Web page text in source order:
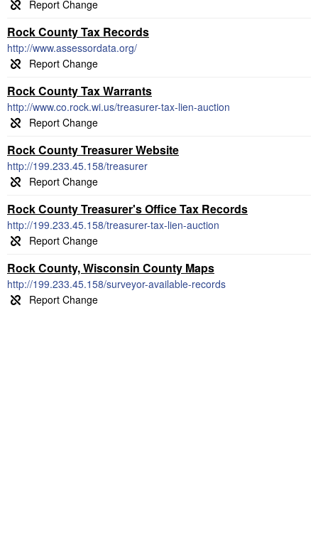
Rock County Tax Records
http://www.assessordata.org/
Rock County Tax Warrants
http://www.co.rock.wi.us/treasurer-tax-lien-auction
Rock County Treasurer Website
http://199.233.45.158/treasurer
Rock County Treasurer's Office Tax Records
http://199.233.45.158/treasurer-tax-lien-auction
Rock County, Wisconsin County Maps
http://199.233.45.158/surveyor-available-records